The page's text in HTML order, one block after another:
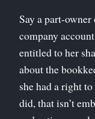
Say a part-
company
entitled to her
about the
she had a right
did, that isn’t